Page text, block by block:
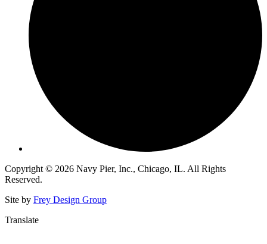
Copyright © 2026 Navy Pier, Inc., Chicago, IL. All Rights
Reserved.
Site by Frey Design Group
Translate